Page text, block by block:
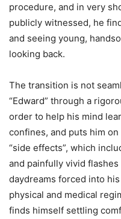
procedure, and in very
publicly witnessed, he
and seeing young,
looking back.
The transition is not
“Edward” through a
order to help his mind
confines, and puts him
“side effects”, which
and painfully vivid
daydreams forced into
physical and medical
finds himself settling